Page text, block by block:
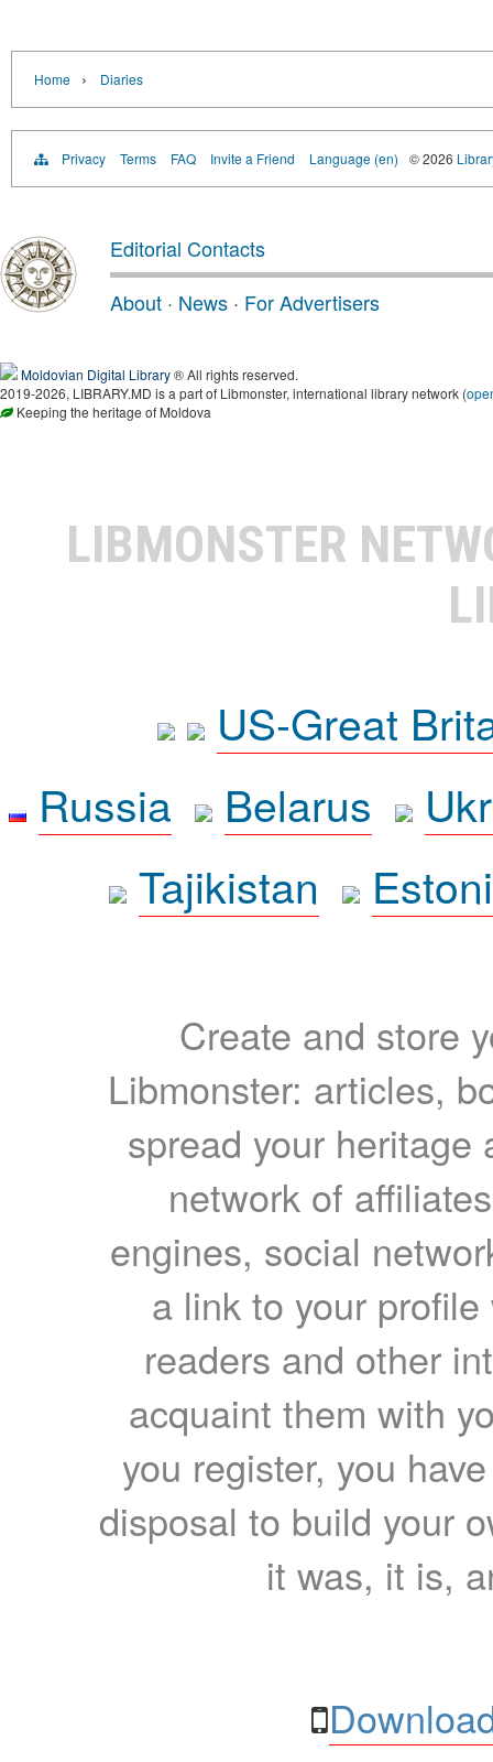
Home › Diaries
Privacy Terms FAQ Invite a Friend Language (en) © 2026
Editorial Contacts
About · News · For Advertisers
Moldovian Digital Library® All rights reserved.
2019-2026, LIBRARY.MD is a part of Libmonster, international library network (
Keeping the heritage of Moldova
LIBMONSTER
US-Great
Russia
Belarus
Tajikistan
Create and store
Libmonster: articles,
spread your heritage
network of
engines, social
a link to your
readers and other
acquaint them with
you register, you
disposal to build your
it was, it is,